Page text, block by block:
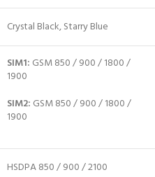
Crystal Black, Starry Blue
SIM1: GSM 850 / 900 / 1800 /
1900
SIM2: GSM 850 / 900 / 1800 /
1900
HSDPA 850 / 900 / 2100